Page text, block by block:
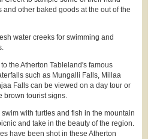
other baked goods at the out of the
water creeks for swimming and
the Atherton Tableland's famous
such as Mungalli Falls, Millaa
Falls can be viewed on a day tour or
brown tourist signs.
with turtles and fish in the mountain
and take in the beauty of the region.
have been shot in these Atherton